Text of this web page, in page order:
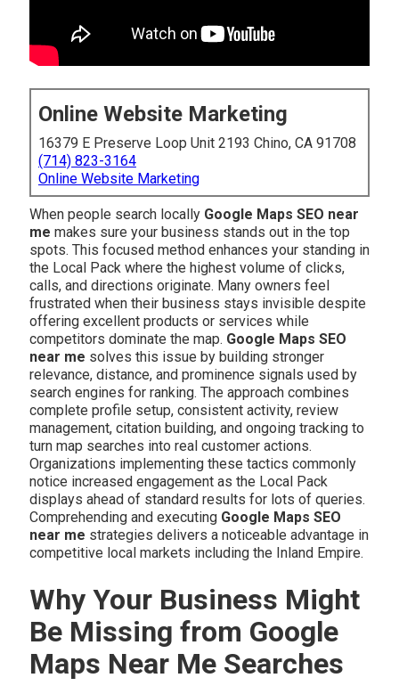
Online Website Marketing
16379 E Preserve Loop Unit 2193 Chino, CA 91708
(714) 823-3164
Online Website Marketing
When people search locally Google Maps SEO near
me makes sure your business stands out in the top
spots. This focused method enhances your standing in
the Local Pack where the highest volume of clicks,
calls, and directions originate. Many owners feel
frustrated when their business stays invisible despite
offering excellent products or services while
competitors dominate the map. Google Maps SEO
near me solves this issue by building stronger
relevance, distance, and prominence signals used by
search engines for ranking. The approach combines
complete profile setup, consistent activity, review
management, citation building, and ongoing tracking to
turn map searches into real customer actions.
Organizations implementing these tactics commonly
notice increased engagement as the Local Pack
displays ahead of standard results for lots of queries.
Comprehending and executing Google Maps SEO
near me strategies delivers a noticeable advantage in
competitive local markets including the Inland Empire.
Why Your Business Might
Be Missing from Google
Maps Near Me Searches